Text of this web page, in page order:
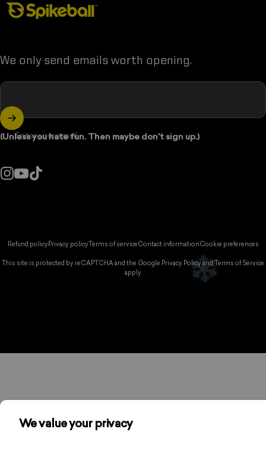
❆
❅
We only send emails worth opening.
Enter your email
(Unless you hate fun. Then maybe don't sign up.)
Refund policy Privacy policy Terms of serviceContact informationCookie preferences
This site is protected by reCAPTCHA and the Google Privacy Policy andTerms of Service
apply.